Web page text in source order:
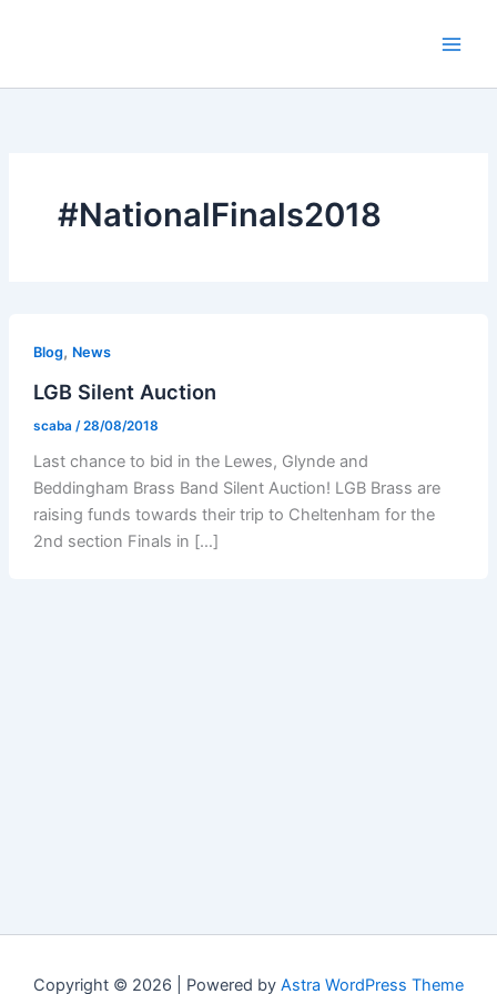
#NationalFinals2018
Blog, News
LGB Silent Auction
scaba /28/08/2018
Last chance to bid in the Lewes, Glynde and
Beddingham Brass Band Silent Auction! LGB Brass are
raising funds towards their trip to Cheltenham for the
2nd section Finals in […]
Copyright © 2026 | Powered by Astra WordPress Theme